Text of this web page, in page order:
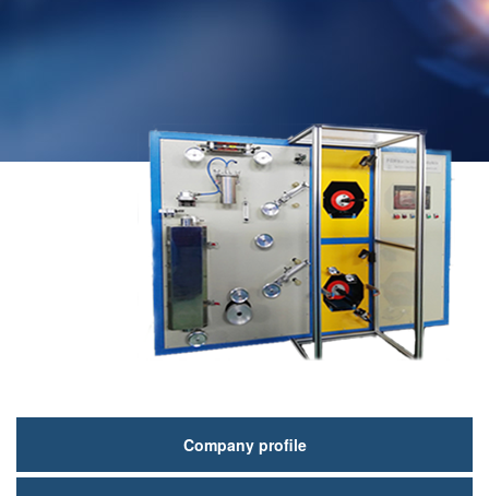
Company profile